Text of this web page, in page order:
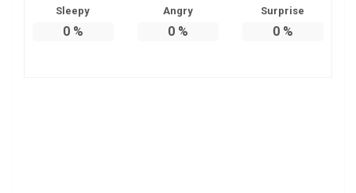
Sleepy
0%
Angry
0%
Surprise
0%